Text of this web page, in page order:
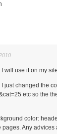
will use it on my
just changed the
etc so the
color:
Any advices